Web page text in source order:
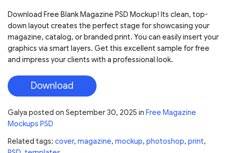
Download Free Blank Magazine PSD Mockup! Its clean, top-
down layout creates the perfect stage for showcasing your
magazine, catalog, or branded print. You can easily insert your
graphics via smart layers. Get this excellent sample for free
and impress your clients with a professional look.
Download
Galya posted on September 30, 2025 in Free Magazine
Mockups PSD
Related tags: cover, magazine, mockup, photoshop, print,